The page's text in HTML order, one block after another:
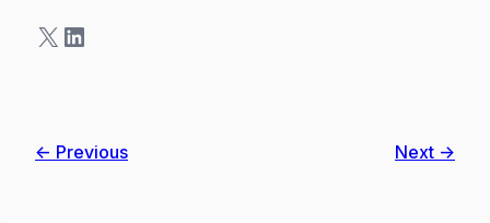
X LinkedIn
← Previous Next →